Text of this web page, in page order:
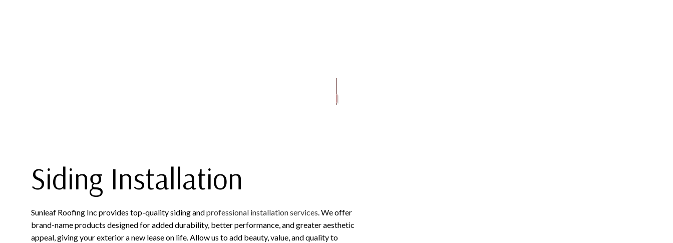
ROOFING SERVICES
Siding Installation
Sunleaf Roofing Inc provides top-quality siding andprofessional installation services. We offer
brand-name products designed for added durability, better performance, and greater aesthetic
appeal, giving your exterior a new lease on life. Allow us to add beauty, value, and quality to